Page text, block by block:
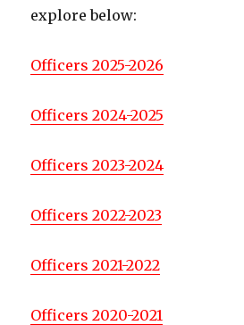
explore below:
Officers 2025-2026
Officers 2024-2025
Officers 2023-2024
Officers 2022-2023
Officers 2021-2022
Officers 2020-2021